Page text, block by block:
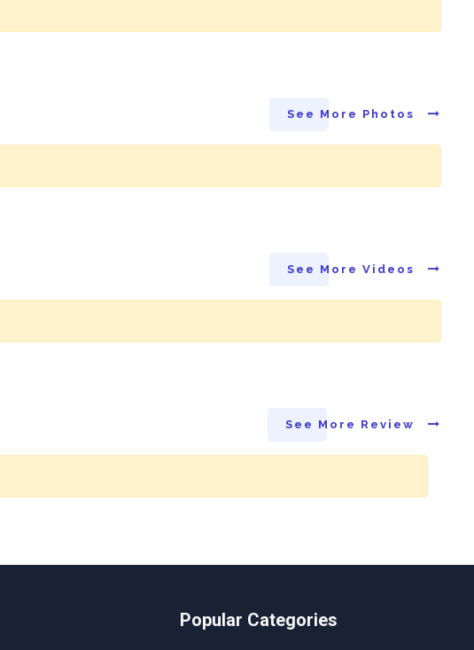
See More Photos
See More Videos
See More Review
Popular Categories